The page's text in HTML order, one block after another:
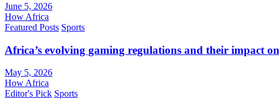
June 5, 2026
How Africa
Featured Posts Sports
Africa’s evolving gaming regulations and their impact
May 5, 2026
How Africa
Editor's Pick Sports